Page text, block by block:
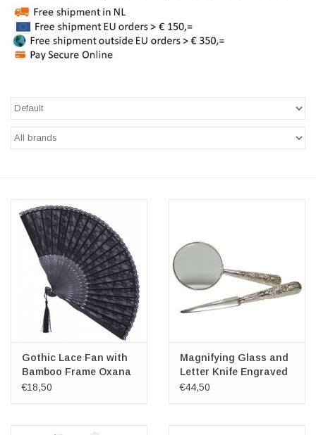
Gothic Steampunk
Fashion bags
Veronese Design
Giftware & Lifestyle &
New
Gothic Lace Fan with
Bamboo Frame Oxana
€18,50
Magnifying Glass and
Letter Knife Engraved
Ornament
€44,50